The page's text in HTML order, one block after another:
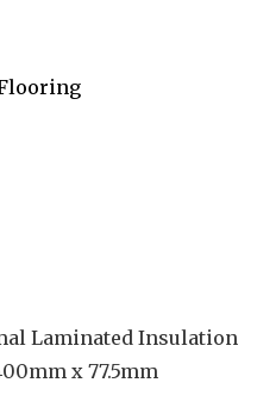
Laminated Insulation
x 77.5mm